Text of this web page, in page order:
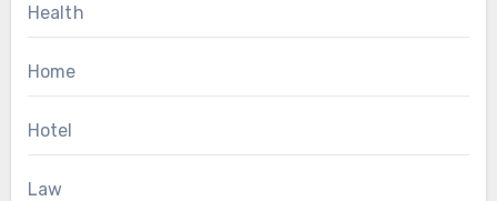
Health
Home
Hotel
Law